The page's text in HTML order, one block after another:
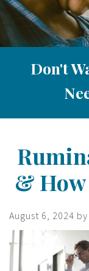
Don't
&
August 6, 2024 by